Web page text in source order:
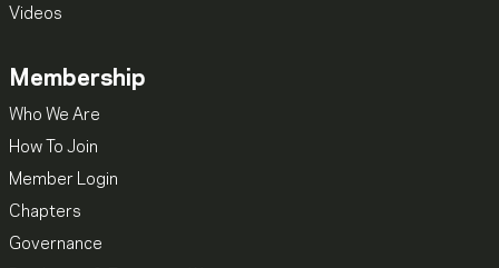
Videos
Membership
Who We Are
How To Join
Member Login
Chapters
Governance